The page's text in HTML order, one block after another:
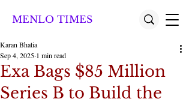
MENLO TIMES
Exa Bags $85 Million
Series B to Build the
Karan Bhatia
Sep 4, 2025 1 min read